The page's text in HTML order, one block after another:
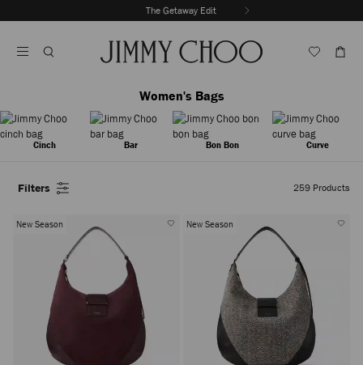
To
The Getaway Edit
Autoplay
Women's Bags
Cinch Bar Bon Bon Curve
Filters 259 Products
New Season New Season